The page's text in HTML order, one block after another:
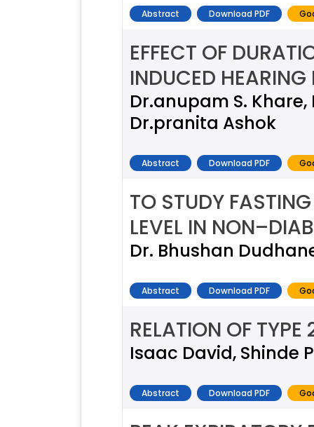
Abstract Download PDF
EFFECT OF
INDUCED
Dr.anupam S.
Dr.pranita Ashok
Abstract Download PDF
TO STUDY
LEVEL IN
Dr. Bhushan
Abstract Download PDF
RELATION OF
Isaac David, Shinde
Abstract Download PDF